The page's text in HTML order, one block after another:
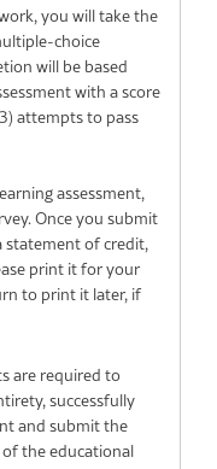
you will take the
choice
will be based
with a score
attempts to pass
assessment,
Once you submit
statement of credit,
print it for your
to print it later, if
are required to
successfully
and submit the
the educational